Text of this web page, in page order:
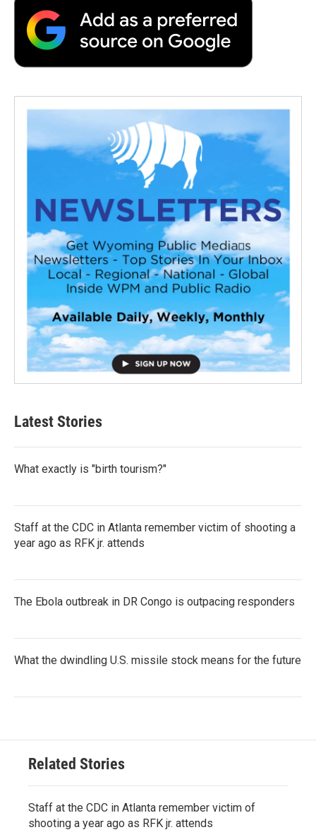
Latest Stories
What exactly is "birth tourism?"
Staff at the CDC in Atlanta remember victim of shooting a
year ago as RFK jr. attends
The Ebola outbreak in DR Congo is outpacing responders
What the dwindling U.S. missile stock means for the future
Related Stories
Staff at the CDC in Atlanta remember victim of
shooting a year ago as RFK jr. attends